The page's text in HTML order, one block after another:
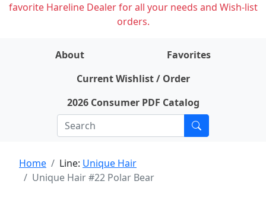
favorite Hareline Dealer for all your needs and Wish-list
orders.
About
Favorites
Current Wishlist / Order
2026 Consumer PDF Catalog
Home Line: Unique Hair
Unique Hair #22 Polar Bear